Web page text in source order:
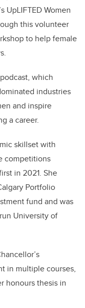
UpLIFTED Women
this volunteer
to help female
which
industries
and inspire
a career.
skillset with
competitions
in 2021. She
Portfolio
fund and was
University of
in multiple courses,
honours thesis in